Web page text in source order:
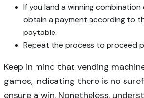
If you land a winning combination
obtain a payment according to
paytable.
Repeat the process to proceed
Keep in mind that vending
games, indicating there is no
ensure a win. Nonetheless,